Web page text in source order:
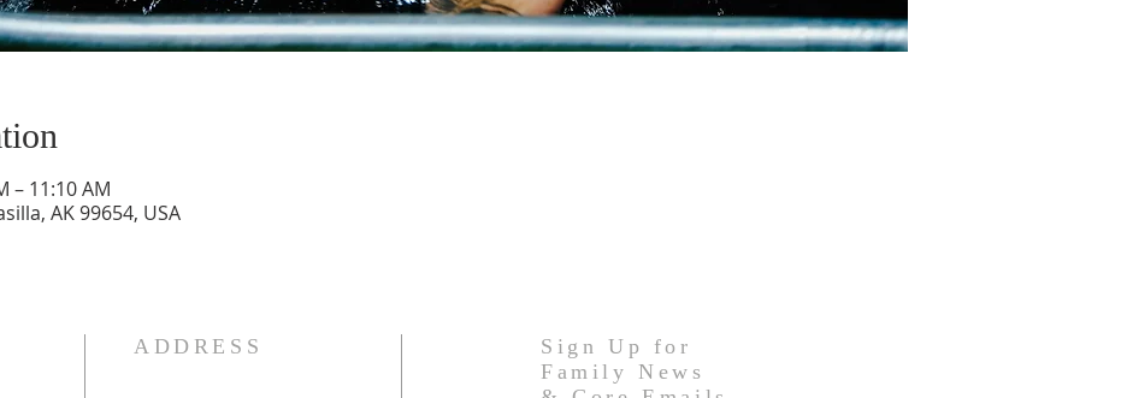
– 11:10 AM
AK 99654, USA
ADDRESS
Sign Up for
Family News